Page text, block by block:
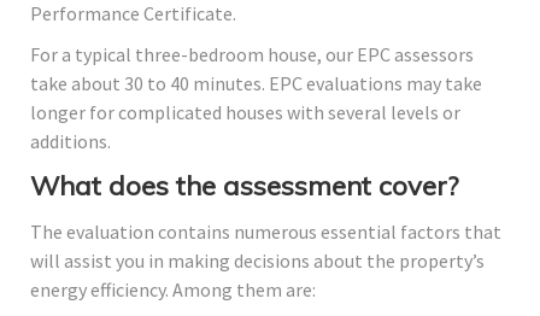
Performance Certificate.
For a typical three-bedroom house, our EPC assessors
take about 30 to 40 minutes. EPC evaluations may take
longer for complicated houses with several levels or
additions.
What does the assessment cover?
The evaluation contains numerous essential factors that
will assist you in making decisions about the property’s
energy efficiency. Among them are: